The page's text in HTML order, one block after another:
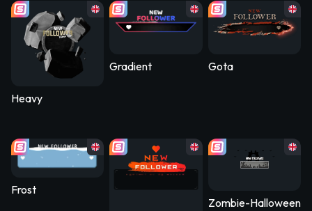
Heavy
Gradient Gota
Frost
Zombie-